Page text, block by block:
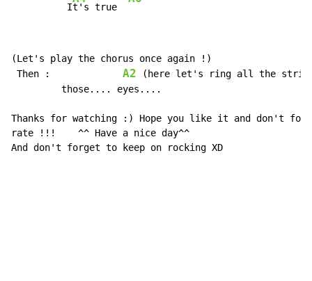
          I
t's true
(Let's play the chorus once again !)
Then : A2 (here let's ring all the
         those.... eyes....
Thanks for watching :) Hope you like it and don't
rate !!!    ^^ Have a nice day^^
And don't forget to keep on rocking XD